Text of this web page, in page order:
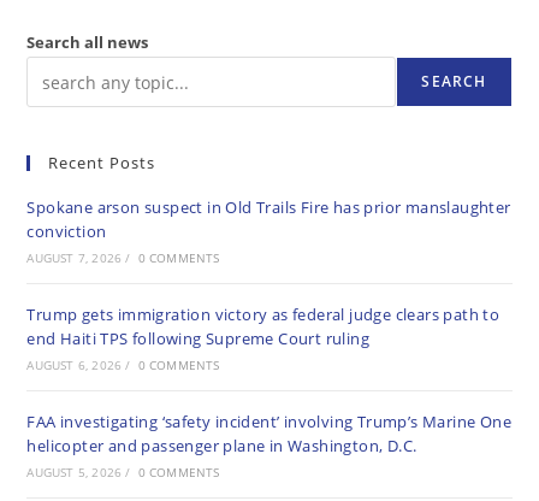
Search all news
SEARCH
Recent Posts
Spokane arson suspect in Old Trails Fire has prior manslaughter
conviction
AUGUST 7, 2026 / 0 COMMENTS
Trump gets immigration victory as federal judge clears path to
end Haiti TPS following Supreme Court ruling
AUGUST 6, 2026 / 0 COMMENTS
FAA investigating ‘safety incident’ involving Trump’s Marine One
helicopter and passenger plane in Washington, D.C.
AUGUST 5, 2026 / 0 COMMENTS